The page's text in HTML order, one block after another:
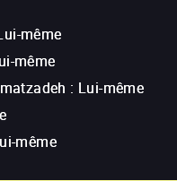
même
même
: Lui-même
même